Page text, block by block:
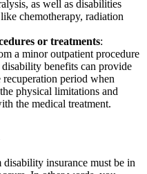
as well as disabilities
chemotherapy, radiation
or treatments:
a minor outpatient procedure
benefits can provide
period when
physical limitations and
the medical treatment.
insurance must be in